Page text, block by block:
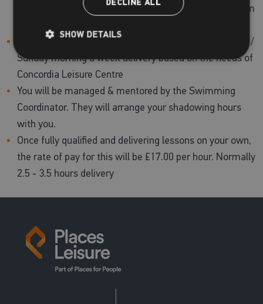
for each course owing to the cost associated with them
You can make a commitment of one night or Saturday /
Sunday morning a week delivery based on the needs of
Concordia Leisure Centre
You will be managed & mentored by the Swimming
Coordinator. They will arrange your shadowing hours
with you.
Once fully qualified and delivering lessons on your own,
the rate of pay for this will be £17.00 per hour. Normally
2.5 - 3.5 hours delivery
DECLINE ALL
SHOW DETAILS